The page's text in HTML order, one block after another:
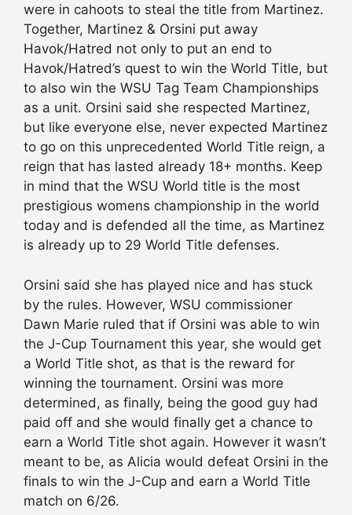
were in cahoots to steal the title from Martinez.
Together, Martinez & Orsini put away
Havok/Hatred not only to put an end to
Havok/Hatred’s quest to win the World Title, but
to also win the WSU Tag Team Championships
as a unit. Orsini said she respected Martinez,
but like everyone else, never expected Martinez
to go on this unprecedented World Title reign, a
reign that has lasted already 18+ months. Keep
in mind that the WSU World title is the most
prestigious womens championship in the world
today and is defended all the time, as Martinez
is already up to 29 World Title defenses.
Orsini said she has played nice and has stuck
by the rules. However, WSU commissioner
Dawn Marie ruled that if Orsini was able to win
the J-Cup Tournament this year, she would get
a World Title shot, as that is the reward for
winning the tournament. Orsini was more
determined, as finally, being the good guy had
paid off and she would finally get a chance to
earn a World Title shot again. However it wasn’t
meant to be, as Alicia would defeat Orsini in the
finals to win the J-Cup and earn a World Title
match on 6/26.